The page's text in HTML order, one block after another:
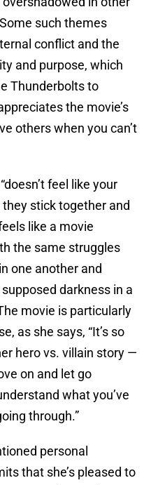
such themes
conflict and the
and purpose, which
Thunderbolts to
the movie’s
others when you can’t
feel like your
stick together and
like a movie
the same struggles
one another and
darkness in a
movie is particularly
as she says, “It’s so
hero vs. villain story —
on and let go
what you’ve
through.”
personal
that she’s pleased to